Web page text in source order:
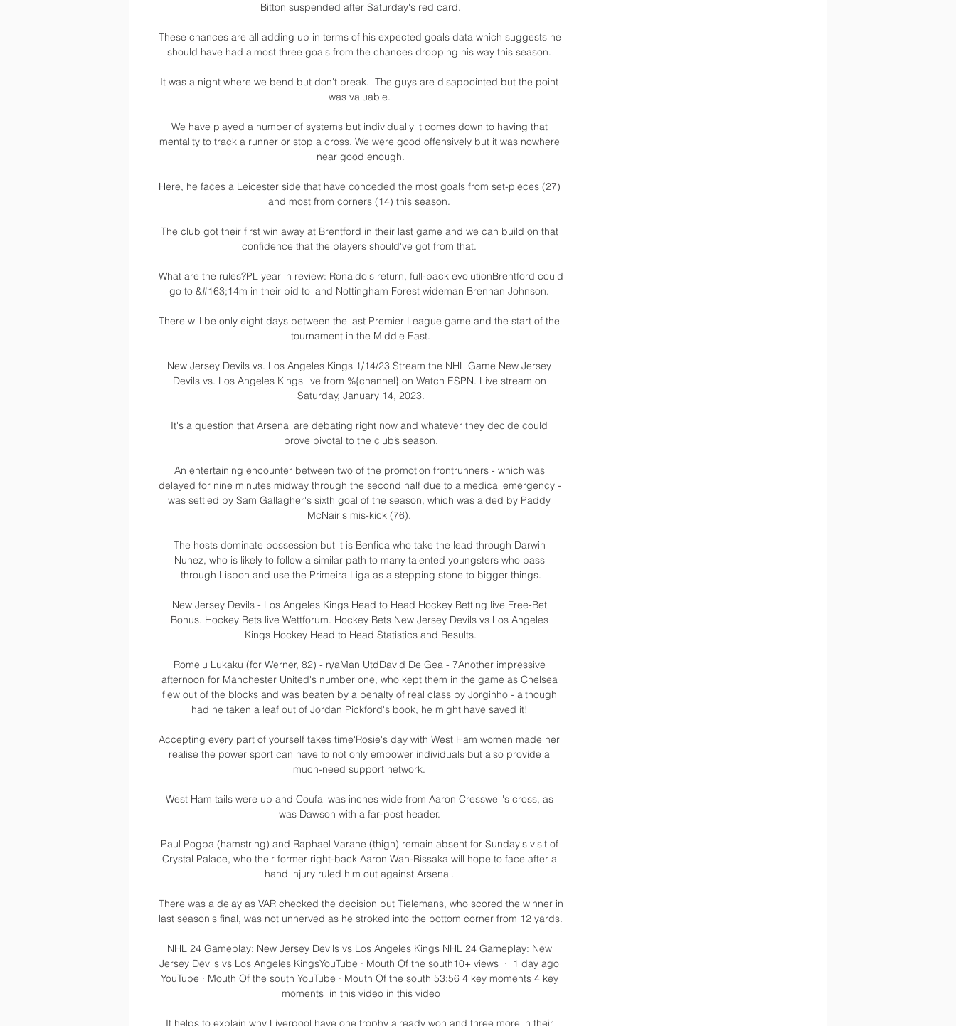
Bitton suspended after Saturday's red card.
These chances are all adding up in terms of his expected goals data which suggests he
should have had almost three goals from the chances dropping his way this season.
It was a night where we bend but don't break.  The guys are disappointed but the point
was valuable.
We have played a number of systems but individually it comes down to having that
mentality to track a runner or stop a cross. We were good offensively but it was nowhere
near good enough.
Here, he faces a Leicester side that have conceded the most goals from set-pieces (27)
and most from corners (14) this season.
The club got their first win away at Brentford in their last game and we can build on that
confidence that the players should've got from that.
What are the rules?PL year in review: Ronaldo's return, full-back evolutionBrentford could
go to &#163;14m in their bid to land Nottingham Forest wideman Brennan Johnson.
There will be only eight days between the last Premier League game and the start of the
tournament in the Middle East.
New Jersey Devils vs. Los Angeles Kings 1/14/23 Stream the NHL Game New Jersey
Devils vs. Los Angeles Kings live from %{channel} on Watch ESPN. Live stream on
Saturday, January 14, 2023.
It's a question that Arsenal are debating right now and whatever they decide could
prove pivotal to the club’s season.
An entertaining encounter between two of the promotion frontrunners - which was
delayed for nine minutes midway through the second half due to a medical emergency -
was settled by Sam Gallagher's sixth goal of the season, which was aided by Paddy
McNair's mis-kick (76).
The hosts dominate possession but it is Benfica who take the lead through Darwin
Nunez, who is likely to follow a similar path to many talented youngsters who pass
through Lisbon and use the Primeira Liga as a stepping stone to bigger things.
New Jersey Devils - Los Angeles Kings Head to Head Hockey Betting live Free-Bet
Bonus. Hockey Bets live Wettforum. Hockey Bets New Jersey Devils vs Los Angeles
Kings Hockey Head to Head Statistics and Results.
Romelu Lukaku (for Werner, 82) - n/aMan UtdDavid De Gea - 7Another impressive
afternoon for Manchester United's number one, who kept them in the game as Chelsea
flew out of the blocks and was beaten by a penalty of real class by Jorginho - although
had he taken a leaf out of Jordan Pickford's book, he might have saved it!
Accepting every part of yourself takes time'Rosie's day with West Ham women made her
realise the power sport can have to not only empower individuals but also provide a
much-need support network.
West Ham tails were up and Coufal was inches wide from Aaron Cresswell's cross, as
was Dawson with a far-post header.
Paul Pogba (hamstring) and Raphael Varane (thigh) remain absent for Sunday's visit of
Crystal Palace, who their former right-back Aaron Wan-Bissaka will hope to face after a
hand injury ruled him out against Arsenal.
There was a delay as VAR checked the decision but Tielemans, who scored the winner in
last season's final, was not unnerved as he stroked into the bottom corner from 12 yards.
NHL 24 Gameplay: New Jersey Devils vs Los Angeles Kings NHL 24 Gameplay: New
Jersey Devils vs Los Angeles KingsYouTube · Mouth Of the south10+ views  ·  1 day ago
YouTube · Mouth Of the south YouTube · Mouth Of the south 53:56 4 key moments 4 key
moments  in this video in this video